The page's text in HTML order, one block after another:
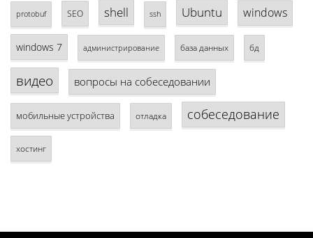
protobuf SEO shell ssh Ubuntu windows
windows 7 администрирование база данных бд
видео вопросы на собеседовании
мобильные устройства отладка собеседование
хостинг